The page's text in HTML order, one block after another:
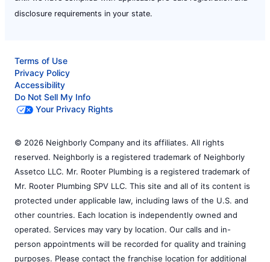
disclosure requirements in your state.
Terms of Use
Privacy Policy
Accessibility
Do Not Sell My Info
Your Privacy Rights
© 2026 Neighborly Company and its affiliates. All rights
reserved. Neighborly is a registered trademark of Neighborly
Assetco LLC. Mr. Rooter Plumbing is a registered trademark of
Mr. Rooter Plumbing SPV LLC. This site and all of its content is
protected under applicable law, including laws of the U.S. and
other countries. Each location is independently owned and
operated. Services may vary by location. Our calls and in-
person appointments will be recorded for quality and training
purposes. Please contact the franchise location for additional